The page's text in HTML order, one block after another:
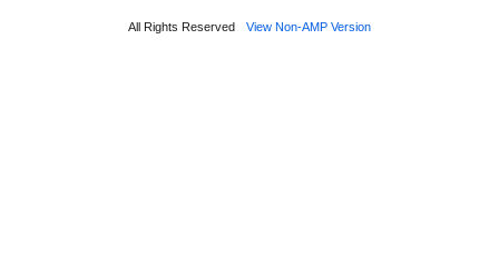
All Rights Reserved View Non-AMP Version